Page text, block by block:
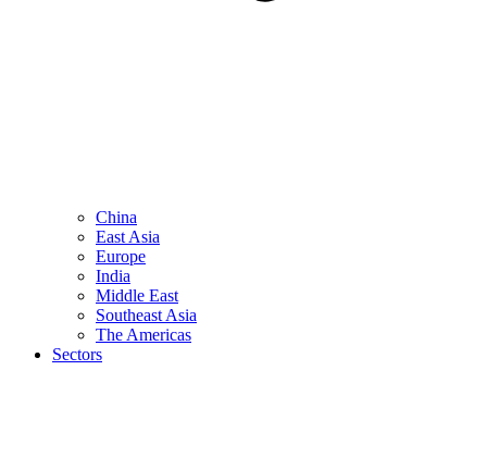
China
East Asia
Europe
India
Middle East
Southeast Asia
The Americas
Sectors